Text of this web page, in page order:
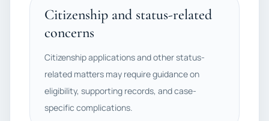
Citizenship and status-related
concerns
Citizenship applications and other status-
related matters may require guidance on
eligibility, supporting records, and case-
specific complications.